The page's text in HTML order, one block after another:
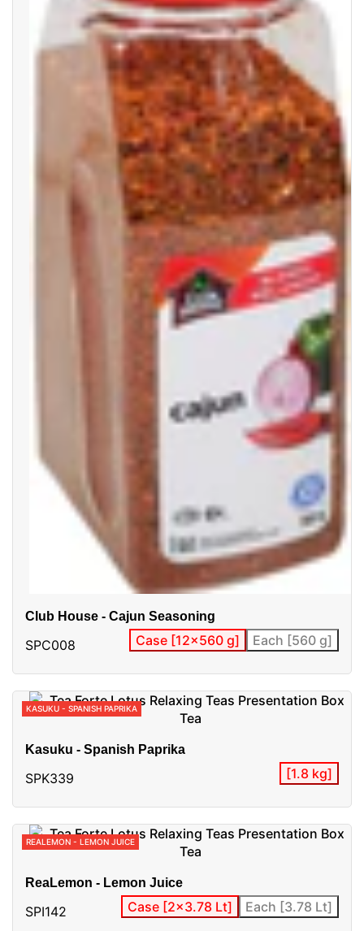
Club House - Cajun Seasoning
SPC008 Case [12x560 g] Each [560 g]
KASUKU - SPANISH PAPRIKA
Kasuku - Spanish Paprika
SPK339 [1.8 kg]
REALEMON - LEMON JUICE
ReaLemon - Lemon Juice
SPI142 Case [2x3.78 Lt] Each [3.78 Lt]